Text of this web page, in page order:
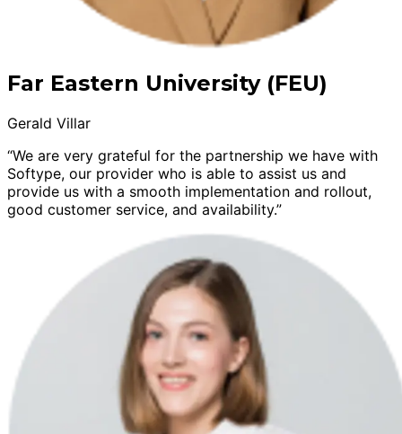
Far Eastern University (FEU)
Gerald Villar
“We are very grateful for the partnership we have with
Softype, our provider who is able to assist us and
provide us with a smooth implementation and rollout,
good customer service, and availability.”